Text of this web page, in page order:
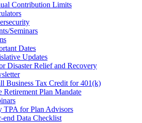
Contribution Limits
Seminars
Dates
Updates
Disaster Relief and Recovery
Business Tax Credit for 401(k)
Retirement Plan Mandate
TPA for Plan Advisors
end Data Checklist